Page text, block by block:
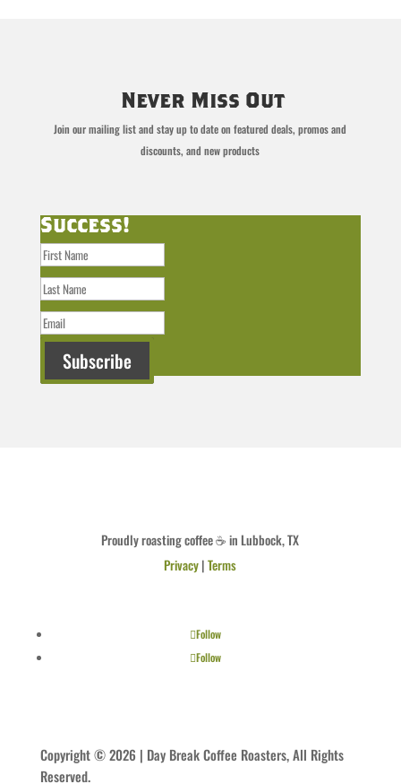
Never Miss Out
Join our mailing list and stay up to date on featured deals, promos and
discounts, and new products
Success!
Subscribe
Proudly roasting coffee ☕ in Lubbock, TX
Privacy|Terms
Follow
Follow
Copyright © 2026 | Day Break Coffee Roasters, All Rights
Reserved.